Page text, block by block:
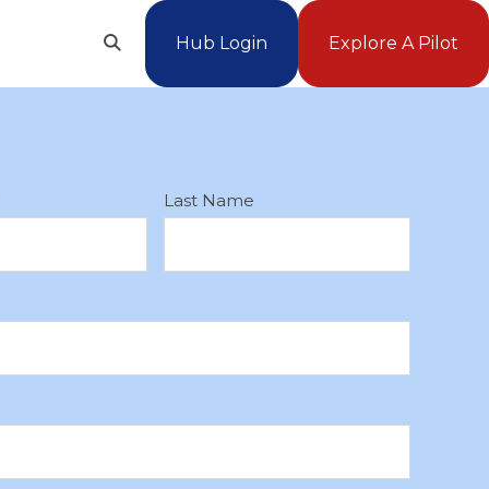
Open
Hub Login Explore A Pilot
Last Name